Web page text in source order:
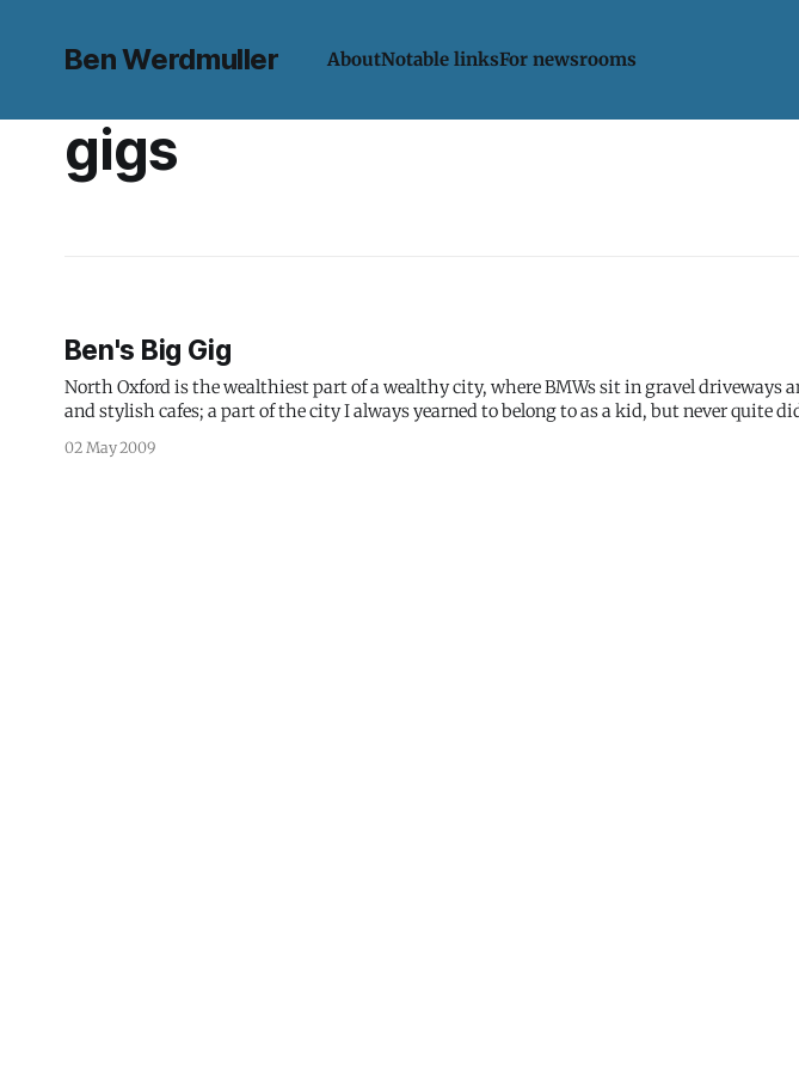
Ben Werdmuller AboutNotable linksFor newsrooms
gigs
Ben's Big Gig
North Oxford is the wealthiest part of a wealthy city, where BMWs sit in gravel driveways
and stylish cafes; a part of the city I always yearned to belong to as a kid, but never quite
02 May 2009